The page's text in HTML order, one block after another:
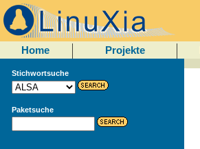
Home Projekte
Stichwortsuche
Paketsuche